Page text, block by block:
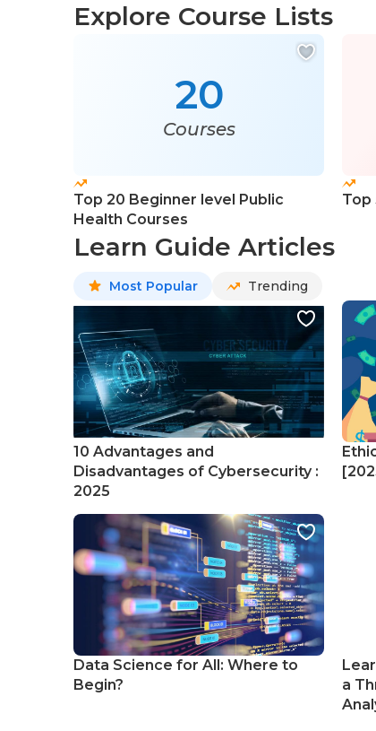
Explore Course Lists
20
Courses
Top 20 Beginner level Public
Health Courses
Top
Learn Guide Articles
Most Popular Trending
10 Advantages and
Disadvantages of Cybersecurity :
2025
Data Science for All: Where to
Begin?
a